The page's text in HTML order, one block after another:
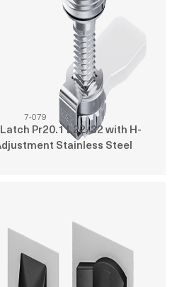
Pr20.1 L22/32 with H-
Stainless Steel
7-079